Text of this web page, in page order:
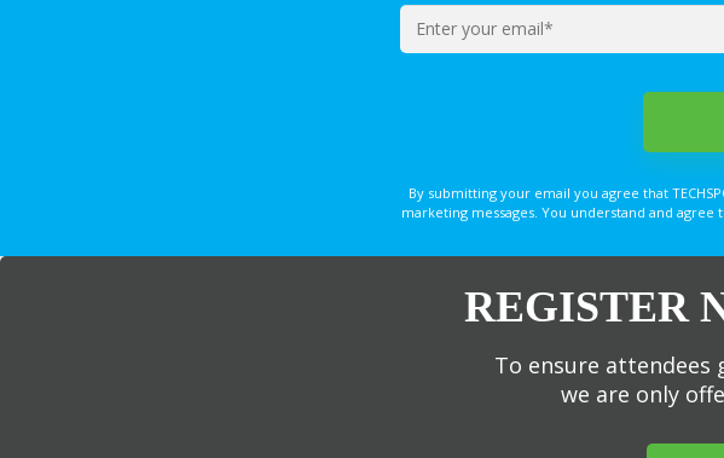
Enter
your
email*
By submitting your email you agree that
marketing messages. You understand and agree
REGISTER
To ensure
we are only